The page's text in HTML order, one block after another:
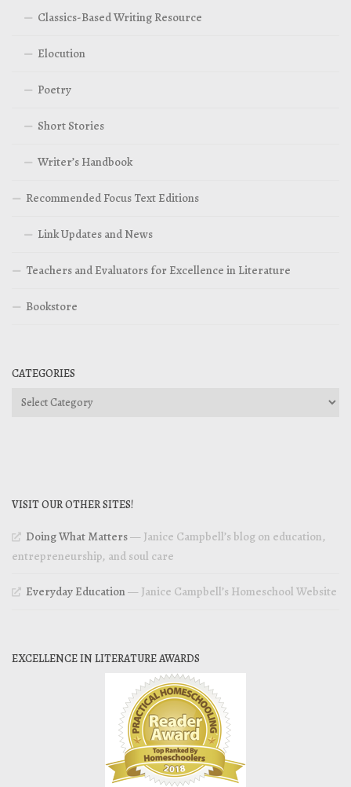
Classics-Based Writing Resource
Elocution
Poetry
Short Stories
Writer’s Handbook
Recommended Focus Text Editions
Link Updates and News
Teachers and Evaluators for Excellence in Literature
Bookstore
CATEGORIES
Categories
VISIT OUR OTHER SITES!
Doing What Matters— Janice Campbell’s blog on education,
entrepreneurship, and soul care
Everyday Education— Janice Campbell’s Homeschool Website
EXCELLENCE IN LITERATURE AWARDS